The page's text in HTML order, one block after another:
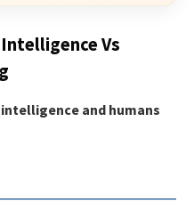
Vs
and humans